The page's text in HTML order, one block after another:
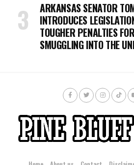
ARKANSAS SENATOR
INTRODUCES
TOUGHER PENALTIES
SMUGGLING INTO THE